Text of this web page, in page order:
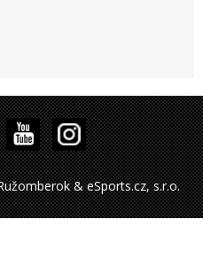
& eSports.cz, s.r.o.